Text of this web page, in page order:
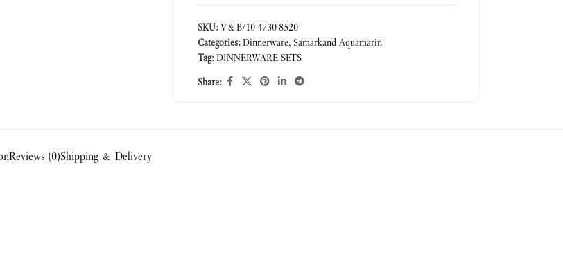
SKU:V&B/10-4730-8520
Categories: Dinnerware, Samarkand Aquamarin
Tag: DINNERWARE SETS
Share:
Reviews (0)Shipping & Delivery